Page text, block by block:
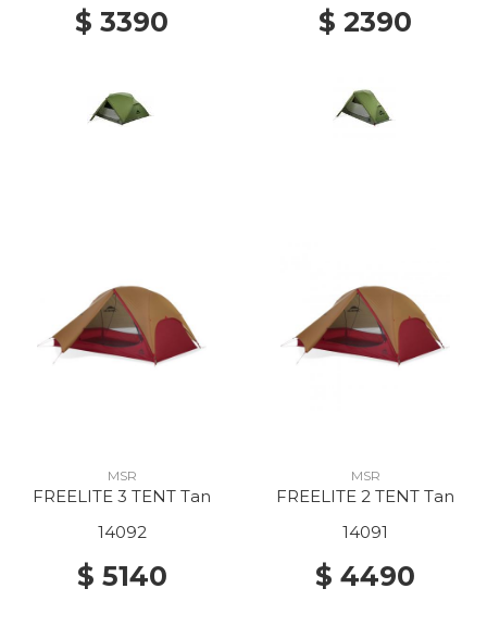
$ 3390 $ 2390
MSR
FREELITE 3 TENT Tan
14092
$ 5140
MSR
FREELITE 2 TENT Tan
14091
$ 4490